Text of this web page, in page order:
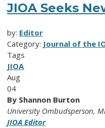
JIOA Seeks
by: Editor
Category: Journal of the
Tags
JIOA
Aug
04
By Shannon Burton
University Ombudsperson,
JIOA Editor